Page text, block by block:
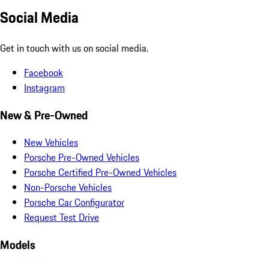
Social Media
Get in touch with us on social media.
Facebook
Instagram
New & Pre-Owned
New Vehicles
Porsche Pre-Owned Vehicles
Porsche Certified Pre-Owned Vehicles
Non-Porsche Vehicles
Porsche Car Configurator
Request Test Drive
Models